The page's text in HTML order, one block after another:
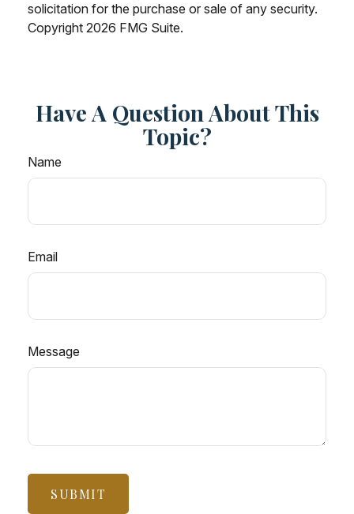
solicitation for the purchase or sale of any security.
Copyright 2026 FMG Suite.
Have A Question About This
Topic?
Name
Email
Message